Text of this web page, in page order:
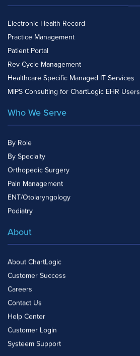
Electronic Health Record
Practice Management
Patient Portal
Rev Cycle Management
Healthcare Specific Managed IT Services
MIPS Consulting for ChartLogic EHR Users
Who We Serve
By Role
By Specialty
Orthopedic Surgery
Pain Management
ENT/Otolaryngology
Podiatry
About
About ChartLogic
Customer Success
Careers
Contact Us
Help Center
Customer Login
Systeem Support